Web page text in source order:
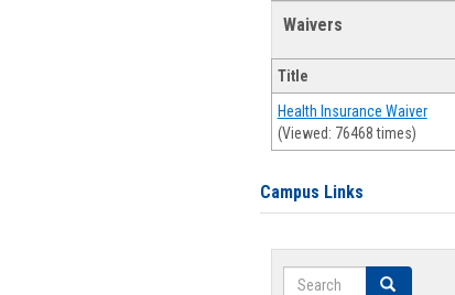
Waivers
Title
Health Insurance Waiver
(Viewed: 76468 times)
Campus Links
Search Search